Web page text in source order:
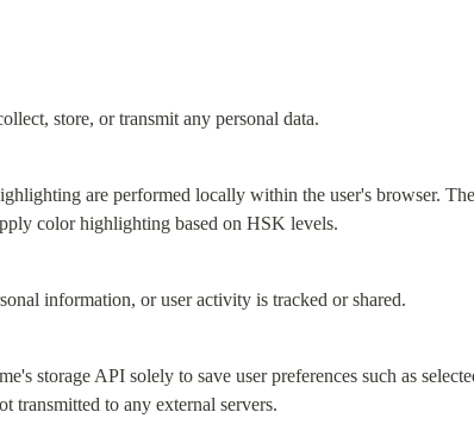
store, or transmit any personal data.
are performed locally within the user's browser.
color highlighting based on HSK levels.
information, or user activity is tracked or shared.
storage API solely to save user preferences such as
transmitted to any external servers.